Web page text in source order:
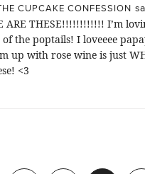
CUPCAKE CONFESSION
ARE THESE!!!!!!!!!!!! I’m
the poptails! I loveeee
up with rose wine is just
<3